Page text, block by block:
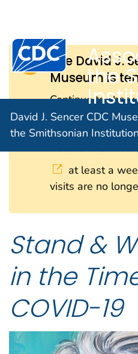
An official website of the
Centers for Disease
the
David J. Sencer CDC
the Smithsonian Institution
The David J.
Museum is
Continue to
further updates
reopen. When
visitors will need
at least a
visits are no
Stand &
in the
COVID-19